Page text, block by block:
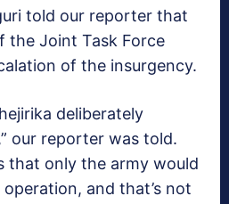
told our reporter that
the Joint Task Force
of the insurgency.
deliberately
our reporter was told.
that only the army would
and that’s not